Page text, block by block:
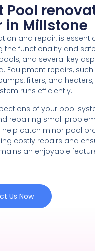
Pool
in Millstone
and repair, is
the functionality and
and several key
Equipment repairs,
filters, and
runs efficiently.
of your pool
repairing small
help catch minor pool
costly repairs and
an enjoyable
Us Now